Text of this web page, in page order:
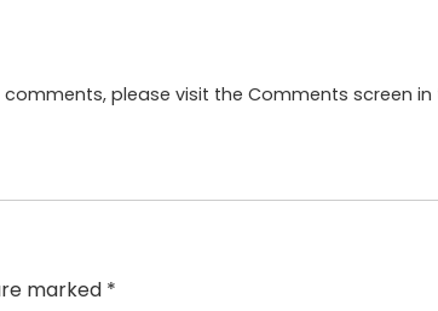
please visit the Comments screen
marked *